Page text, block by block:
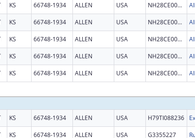
KS 66748-1934 ALLEN USA NH28CE003087
KS 66748-1934 ALLEN USA NH28CE003087
KS 66748-1934 ALLEN USA NH28CE003087
KS 66748-1934 ALLEN USA NH28CE003087
KS 66748-1934 ALLEN USA NH28CE003087
KS 66748-1934 ALLEN USA H79TI088236
KS 66748-1934 ALLEN USA G3355227